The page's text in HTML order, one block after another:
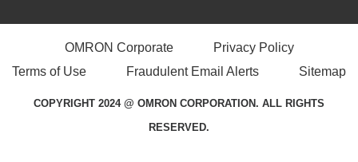
OMRON Corporate
Privacy Policy
Terms of Use
Fraudulent Email Alerts Sitemap
COPYRIGHT 2024 @ OMRON CORPORATION. ALL RIGHTS
RESERVED.